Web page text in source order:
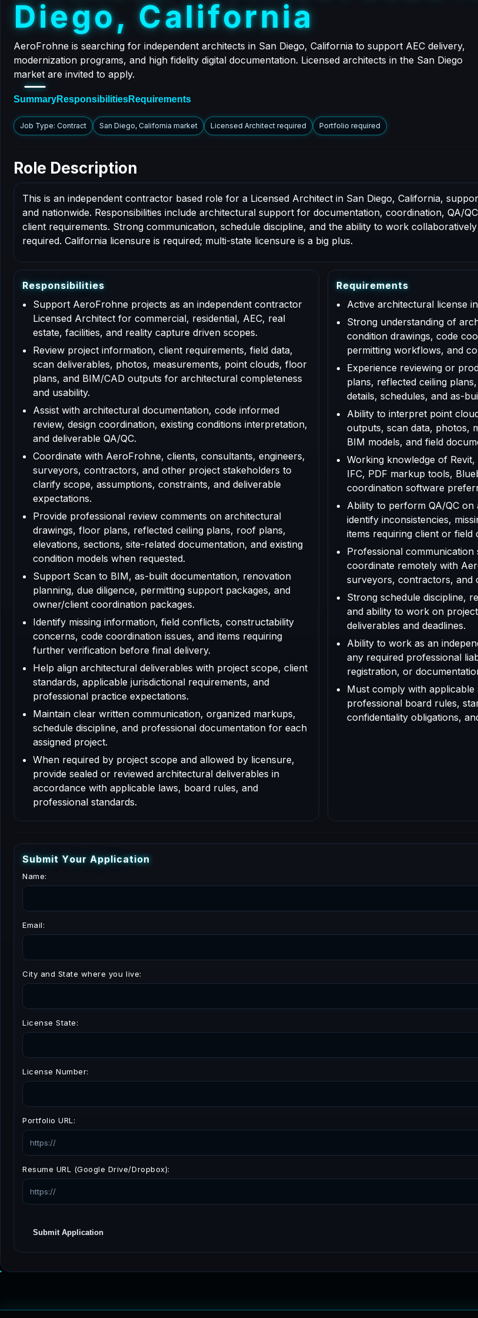
Diego, California
AeroFrohne is searching for independent architects in San Diego, California to support AEC delivery,
modernization programs, and high fidelity digital documentation. Licensed architects in the San Diego
market are invited to apply.
SummaryResponsibilitiesRequirements
Job Type: Contract San Diego, California market Licensed Architect required Portfolio required
Role Description
This is an independent contractor based role for a Licensed Architect in San Diego, California,
and nationwide. Responsibilities include architectural support for documentation, coordination, QA/
client requirements. Strong communication, schedule discipline, and the ability to work
required. California licensure is required; multi-state licensure is a big plus.
Responsibilities
Support AeroFrohne projects as an independent contractor
Licensed Architect for commercial, residential, AEC, real
estate, facilities, and reality capture driven scopes.
Review project information, client requirements, field data,
scan deliverables, photos, measurements, point clouds, floor
plans, and BIM/CAD outputs for architectural completeness
and usability.
Assist with architectural documentation, code informed
review, design coordination, existing conditions interpretation,
and deliverable QA/QC.
Coordinate with AeroFrohne, clients, consultants, engineers,
surveyors, contractors, and other project stakeholders to
clarify scope, assumptions, constraints, and deliverable
expectations.
Provide professional review comments on architectural
drawings, floor plans, reflected ceiling plans, roof plans,
elevations, sections, site-related documentation, and existing
condition models when requested.
Support Scan to BIM, as-built documentation, renovation
planning, due diligence, permitting support packages, and
owner/client coordination packages.
Identify missing information, field conflicts, constructability
concerns, code coordination issues, and items requiring
further verification before final delivery.
Help align architectural deliverables with project scope, client
standards, applicable jurisdictional requirements, and
professional practice expectations.
Maintain clear written communication, organized markups,
schedule discipline, and professional documentation for each
assigned project.
When required by project scope and allowed by licensure,
provide sealed or reviewed architectural deliverables in
accordance with applicable laws, board rules, and
professional standards.
Requirements
Active architectural license
Strong understanding of
condition drawings, code
permitting workflows, and
Experience reviewing or
plans, reflected ceiling
details, schedules, and as-
Ability to interpret point
outputs, scan data, photos,
BIM models, and field
Working knowledge of
IFC, PDF markup tools,
coordination software
Ability to perform QA/QC
identify inconsistencies,
items requiring client or field
Professional communication
coordinate remotely with
surveyors, contractors, and
Strong schedule discipline,
and ability to work on
deliverables and deadlines.
Ability to work as an
any required professional
registration, or
Must comply with
professional board rules,
confidentiality obligations,
Submit Your Application
Name:
Email:
City and State where you live:
License State:
License Number:
Portfolio URL:
Resume URL (Google Drive/Dropbox):
Submit Application